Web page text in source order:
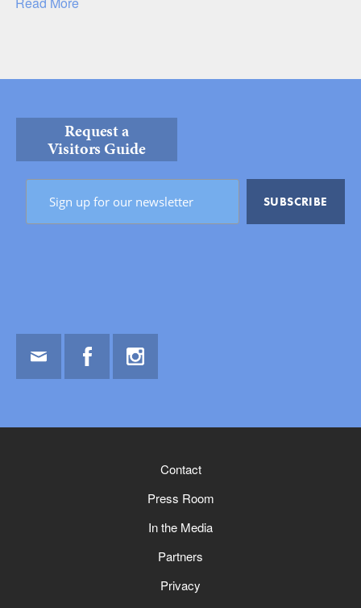
Request a
Visitors Guide
Contact
Press Room
In the Media
Partners
Privacy